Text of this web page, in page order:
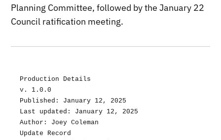
Planning Committee, followed by the January 22
Council ratification meeting.
Production Details
v. 1.0.0
Published: January 12, 2025
Last updated: January 12, 2025
Author: Joey Coleman
Update Record